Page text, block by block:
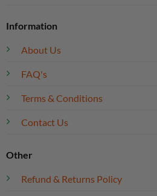
Information
About Us
FAQ's
Terms & Conditions
Contact Us
Other
Refund & Returns Policy